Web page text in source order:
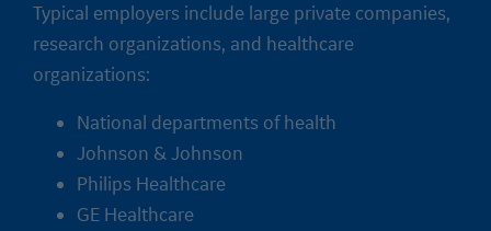
Typical employers include large private companies,
research organizations, and healthcare
organizations:
National departments of health
Johnson & Johnson
Philips Healthcare
GE Healthcare